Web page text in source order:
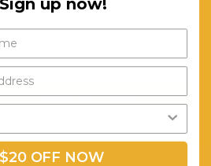
Management.
1
Send My Code
OFF NOW